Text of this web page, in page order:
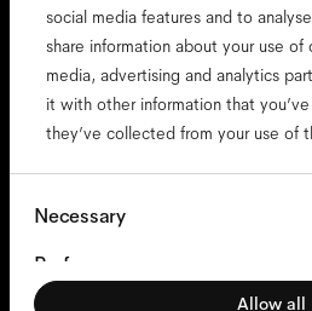
social media features and to
share information about your use
media, advertising and analytics
it with other information that
they’ve collected from your use of
Consent
Necessary
Preferences
Allow all
accessibility
cookies
impressum
privacy
terms
compliance